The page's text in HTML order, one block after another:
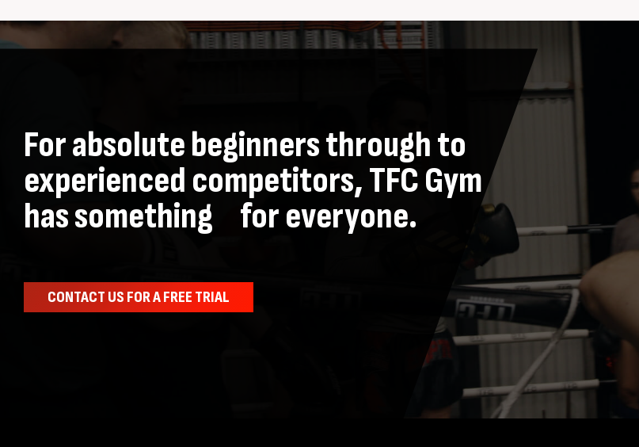
For absolute beginners through to
experienced competitors, TFC Gym
has something for everyone.
CONTACT US FOR A FREE TRIAL